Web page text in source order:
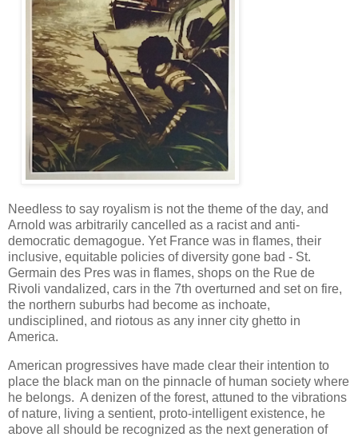
Needless to say royalism is not the theme of the day, and
Arnold was arbitrarily cancelled as a racist and anti-
democratic demagogue. Yet France was in flames, their
inclusive, equitable policies of diversity gone bad - St.
Germain des Pres was in flames, shops on the Rue de
Rivoli vandalized, cars in the 7th overturned and set on fire,
the northern suburbs had become as inchoate,
undisciplined, and riotous as any inner city ghetto in
America.
American progressives have made clear their intention to
place the black man on the pinnacle of human society where
he belongs. A denizen of the forest, attuned to the vibrations
of nature, living a sentient, proto-intelligent existence, he
above all should be recognized as the next generation of